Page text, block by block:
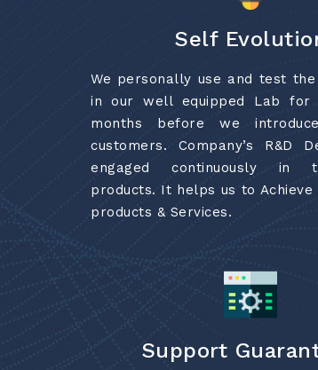
Self
We personally use and test
in our well equipped Lab
months before we
customers. Company’s R&D
engaged continuously in
products. It helps us to Achieve
products & Services.
Support